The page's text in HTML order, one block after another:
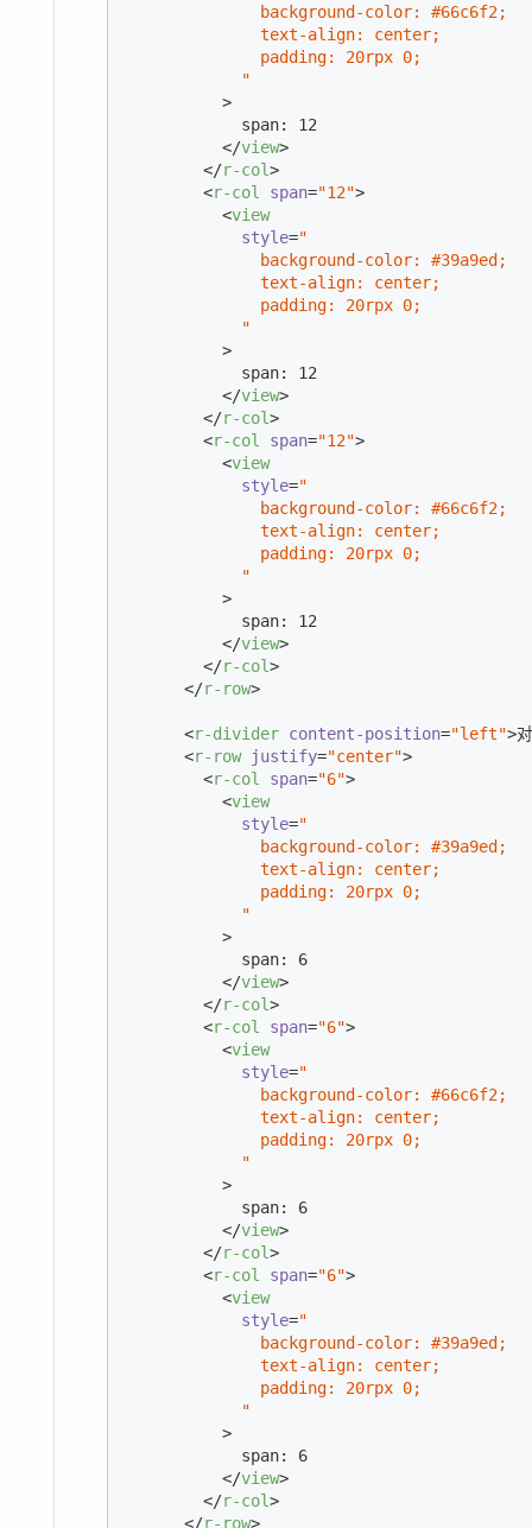
              background-color: #66c6f2;
              text-align: center;
              padding: 20rpx 0;
            "
          >
            span: 12
</view>
</r-col>
<r-col span="12">
<view
style="
              background-color: #39a9ed;
              text-align: center;
              padding: 20rpx 0;
            "
          >
            span: 12
</view>
</r-col>
<r-col span="12">
<view
style="
              background-color: #66c6f2;
              text-align: center;
              padding: 20rpx 0;
            "
          >
            span: 12
</view>
</r-col>
</r-row>
<r-divider content-position="left">
<r-row justify="center">
<r-col span="6">
<view
style="
              background-color: #39a9ed;
              text-align: center;
              padding: 20rpx 0;
            "
          >
            span: 6
</view>
</r-col>
<r-col span="6">
<view
style="
              background-color: #66c6f2;
              text-align: center;
              padding: 20rpx 0;
            "
          >
            span: 6
</view>
</r-col>
<r-col span="6">
<view
style="
              background-color: #39a9ed;
              text-align: center;
              padding: 20rpx 0;
            "
          >
            span: 6
</view>
</r-col>
</r-row>